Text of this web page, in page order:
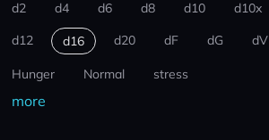
d2 d4 d6 d8 d10
d10x
d12
d16 d20 dF dG dV
Hunger Normal stress
more